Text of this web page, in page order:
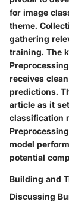
for image
theme.
gathering
training. The
receives
predictions.
article as it
classification
model
potential
Building and
Discussing